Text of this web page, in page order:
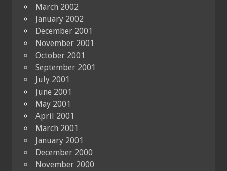
March 2002
January 2002
December 2001
November 2001
October 2001
September 2001
July 2001
June 2001
May 2001
April 2001
March 2001
January 2001
December 2000
November 2000